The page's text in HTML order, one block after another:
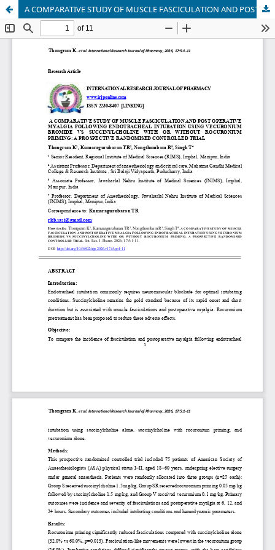
A COMPARATIVE STUDY OF MUSCLE FASCICULATION AND POST OPERATIVE MYALGIA FOLLOWING ENDOTRACHEAL INTUBATION USING VECURONIUM BROMIDE VS SUCCINYLCHOLINE WITH OR WITHOUT ROCURONIUM PRIMING: A PROSPECTIVE RANDOMISED CONTROLLED TRIAL